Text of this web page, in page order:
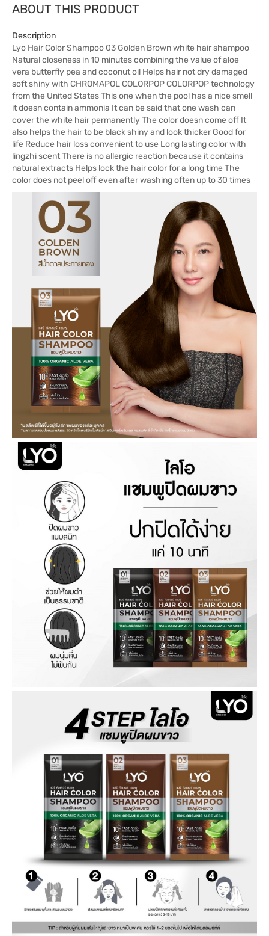
ABOUT THIS PRODUCT
Description
Lyo Hair Color Shampoo 03 Golden Brown white hair shampoo
Natural closeness in 10 minutes combining the value of aloe
vera butterfly pea and coconut oil Helps hair not dry damaged
soft shiny with CHROMAPOL COLORPOP COLORPOP technology
from the United States This one when the pool has a nice smell
it doesn contain ammonia It can be said that one wash can
cover the white hair permanently The color doesn come off It
also helps the hair to be black shiny and look thicker Good for
life Reduce hair loss convenient to use Long lasting color with
lingzhi scent There is no allergic reaction because it contains
natural extracts Helps lock the hair color for a long time The
color does not peel off even after washing often up to 30 times